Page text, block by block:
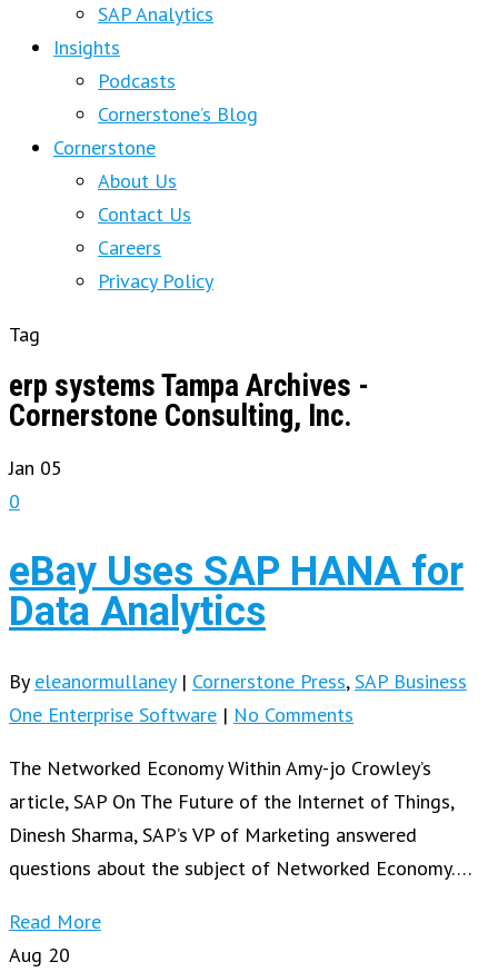
SAP Analytics
Insights
Podcasts
Cornerstone’s Blog
Cornerstone
About Us
Contact Us
Careers
Privacy Policy
Tag
erp systems Tampa Archives -
Cornerstone Consulting, Inc.
Jan 05
0
eBay Uses SAP HANA for
Data Analytics
By eleanormullaney | Cornerstone Press,SAP Business
One Enterprise Software | No Comments
The Networked Economy Within Amy-jo Crowley’s
article, SAP On The Future of the Internet of Things,
Dinesh Sharma, SAP’s VP of Marketing answered
questions about the subject of Networked Economy….
Read More
Aug 20